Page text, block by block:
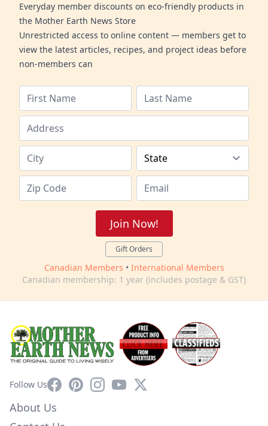
Everyday member discounts on eco-friendly products in
the Mother Earth News Store
Unrestricted access to online content — members get to
view the latest articles, recipes, and project ideas before
non-members can
Join Now!
Gift Orders
Canadian Members • International Members
Canadian membership: 1 year (includes postage & GST)
Follow UsFacebookPinterestInstagram
YouTube
X
About Us